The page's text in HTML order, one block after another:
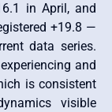
in April, and
+19.8 —
data series.
and
is consistent
visible